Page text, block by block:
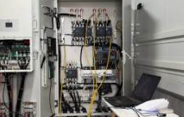
Megapack, but that's not the
case for the product. It varies
depending on several key
Size: The total energy
required directly. .